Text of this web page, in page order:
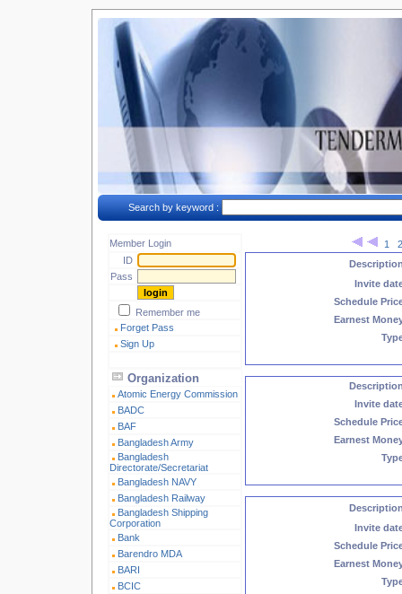
Search by keyword :
Member Login
ID
Pass
Remember me
Forget Pass
Sign Up
Organization
Atomic Energy Commission
BADC
BAF
Bangladesh Army
Bangladesh
Directorate/Secretariat
Bangladesh NAVY
Bangladesh Railway
Bangladesh Shipping
Corporation
Bank
Barendro MDA
BARI
BCIC
1
Invite
Schedule
Earnest
Invite
Schedule
Earnest
Invite
Schedule
Earnest